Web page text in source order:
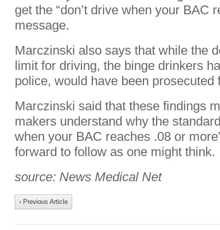
get the “don’t drive when your BAC
message.
Marczinski also says that while the
limit for driving, the binge drinkers
police, would have been
Marczinski said that these findings
makers understand why the
when your BAC reaches .08 or
forward to follow as one might think.
source: News Medical Net
‹ Previous Article